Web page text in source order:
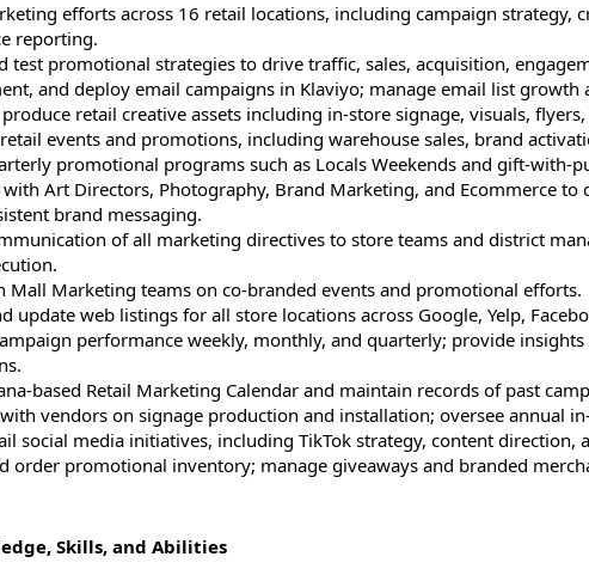
efforts across 16 retail locations, including campaign strategy,
reporting.
test promotional strategies to drive traffic, sales, acquisition,
and deploy email campaigns in Klaviyo; manage email list growth
retail creative assets including in-store signage, visuals,
events and promotions, including warehouse sales, brand
promotional programs such as Locals Weekends and gift-with-
Art Directors, Photography, Brand Marketing, and Ecommerce to
brand messaging.
of all marketing directives to store teams and district
Mall Marketing teams on co-branded events and promotional efforts.
update web listings for all store locations across Google, Yelp,
performance weekly, monthly, and quarterly; provide
based Retail Marketing Calendar and maintain records of past
vendors on signage production and installation; oversee annual
social media initiatives, including TikTok strategy, content direction,
order promotional inventory; manage giveaways and branded
Skills, and Abilities